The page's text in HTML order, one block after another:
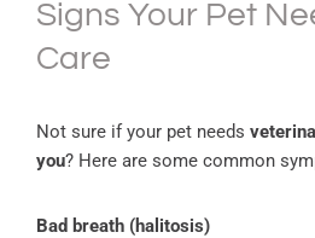
Signs Your Pet
Care
Not sure if your pet needs
you? Here are some common
Bad breath (halitosis)